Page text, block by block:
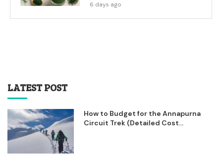
6 days ago
LATEST POST
How to Budget for the Annapurna
Circuit Trek (Detailed Cost...